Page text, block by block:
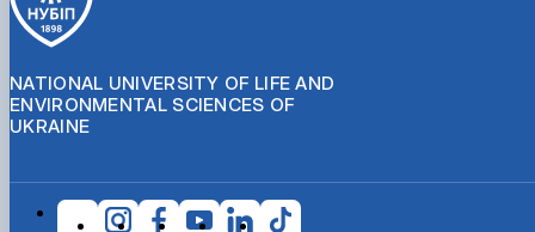
NATIONAL UNIVERSITY OF LIFE AND
ENVIRONMENTAL SCIENCES OF
UKRAINE